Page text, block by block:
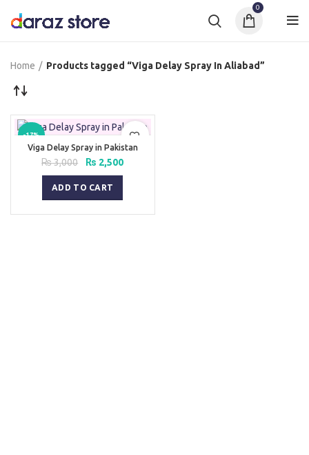
0
Home Products tagged “Viga Delay Spray In Aliabad”
-17%
Viga Delay Spray in Pakistan
₨3,000
Original
price
was:
₨ 3,000.
₨ 2,500Current
ADD TO CART